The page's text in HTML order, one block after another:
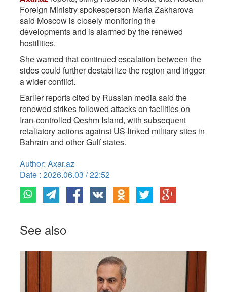
Foreign Ministry spokesperson Maria Zakharova
said Moscow is closely monitoring the
developments and is alarmed by the renewed
hostilities.
She warned that continued escalation between the
sides could further destabilize the region and trigger
a wider conflict.
Earlier reports cited by Russian media said the
renewed strikes followed attacks on facilities on
Iran-controlled Qeshm Island, with subsequent
retaliatory actions against US-linked military sites in
Bahrain and other Gulf states.
Author: Axar.az
Date : 2026.06.03 / 22:52
See also